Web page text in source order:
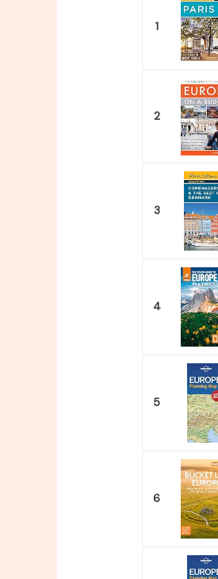
1
2
3
4
5
6